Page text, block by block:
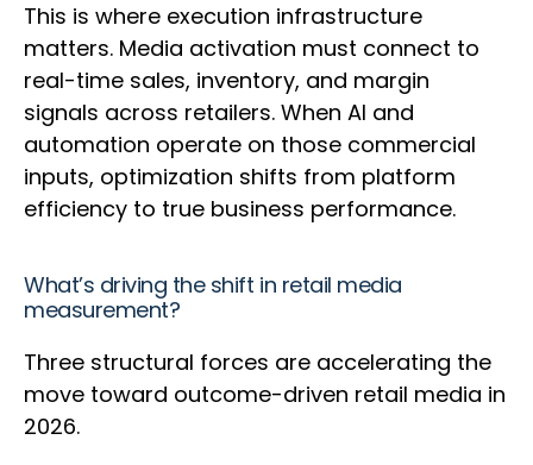
This is where execution infrastructure
matters. Media activation must connect to
real-time sales, inventory, and margin
signals across retailers. When AI and
automation operate on those commercial
inputs, optimization shifts from platform
efficiency to true business performance.
What’s driving the shift in retail media
measurement?
Three structural forces are accelerating the
move toward outcome-driven retail media in
2026.